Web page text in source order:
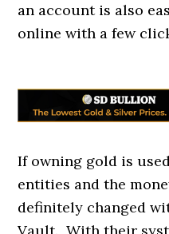
an account is also
online with a few
If owning gold is
entities and the
definitely changed